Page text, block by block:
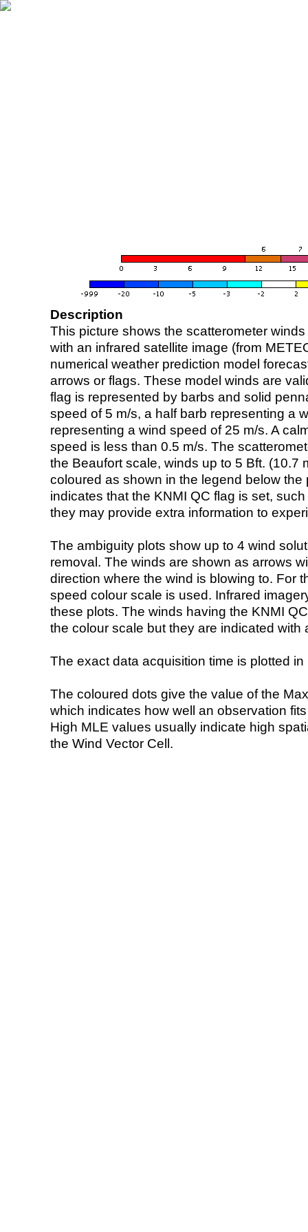
Description
This picture shows the scatterometer
with an infrared satellite image (from
numerical weather prediction model
arrows or flags. These model winds are
flag is represented by barbs and solid
speed of 5 m/s, a half barb representing a
representing a wind speed of 25 m/s. A
speed is less than 0.5 m/s. The
the Beaufort scale, winds up to 5 Bft. (10.7
coloured as shown in the legend below the
indicates that the KNMI QC flag is set,
they may provide extra information to
The ambiguity plots show up to 4 wind
removal. The winds are shown as arrows
direction where the wind is blowing to. For
speed colour scale is used. Infrared
these plots. The winds having the KNMI
the colour scale but they are indicated with
The exact data acquisition time is plotted
The coloured dots give the value of the
which indicates how well an observation
High MLE values usually indicate high
the Wind Vector Cell.